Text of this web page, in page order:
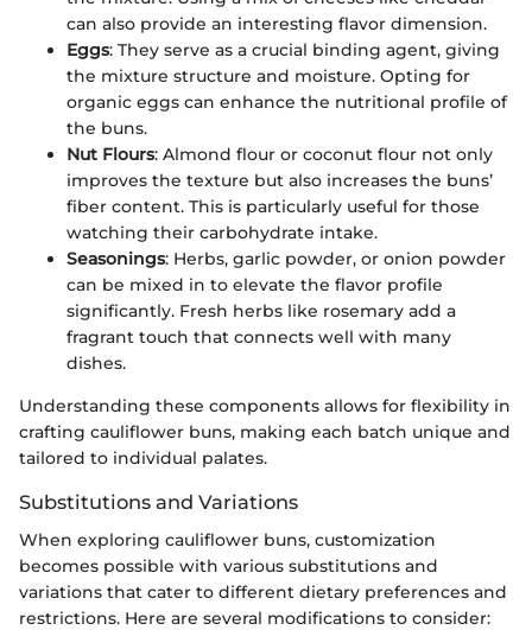
can also provide an interesting flavor dimension.
Eggs: They serve as a crucial binding agent, giving
the mixture structure and moisture. Opting for
organic eggs can enhance the nutritional profile of
the buns.
Nut Flours: Almond flour or coconut flour not only
improves the texture but also increases the buns’
fiber content. This is particularly useful for those
watching their carbohydrate intake.
Seasonings: Herbs, garlic powder, or onion powder
can be mixed in to elevate the flavor profile
significantly. Fresh herbs like rosemary add a
fragrant touch that connects well with many
dishes.
Understanding these components allows for flexibility in
crafting cauliflower buns, making each batch unique and
tailored to individual palates.
Substitutions and Variations
When exploring cauliflower buns, customization
becomes possible with various substitutions and
variations that cater to different dietary preferences and
restrictions. Here are several modifications to consider: